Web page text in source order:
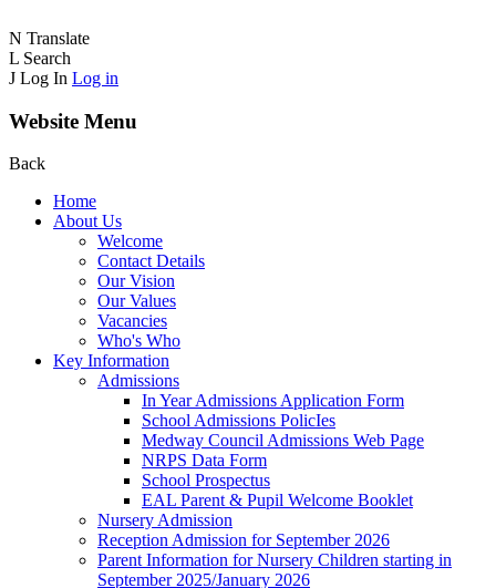
N Translate
L Search
J Log In Log in
Website Menu
Back
Home
About Us
Welcome
Contact Details
Our Vision
Our Values
Vacancies
Who's Who
Key Information
Admissions
In Year Admissions Application Form
School Admissions PolicIes
Medway Council Admissions Web Page
NRPS Data Form
School Prospectus
EAL Parent & Pupil Welcome Booklet
Nursery Admission
Reception Admission for September 2026
Parent Information for Nursery Children starting in
September 2025/January 2026